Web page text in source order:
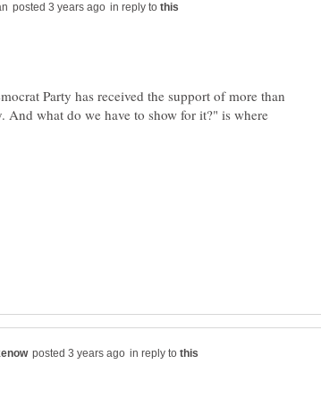
in reply to
Party has received the support of more than
And what do we have to show for it?" is where
in reply to